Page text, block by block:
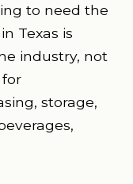
to need the
Texas is
industry, not
for
storage,